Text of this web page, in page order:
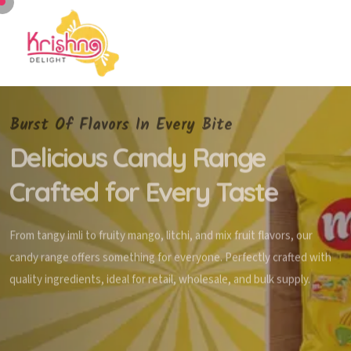
Burst Of Flavors In Every Bite
Delicious Candy Range
Crafted for Every Taste
From tangy imli to fruity mango, litchi, and mix fruit flavors, our
candy range offers something for everyone. Perfectly crafted with
quality ingredients, ideal for retail, wholesale, and bulk supply.